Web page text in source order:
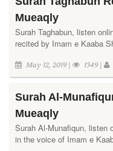
Mueaqly
Surah Taghabun, listen
recited by Imam e Kaaba
May 12, 2019 | 1549 |
Surah Al-
Mueaqly
Surah Al-Munafiqun, listen
in the voice of Imam e